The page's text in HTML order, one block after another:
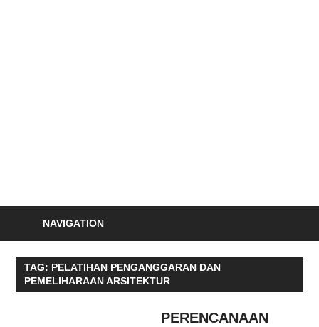
NAVIGATION
TAG: PELATIHAN PENGANGGARAN DAN
PEMELIHARAAN ARSITEKTUR
PERENCANAAN